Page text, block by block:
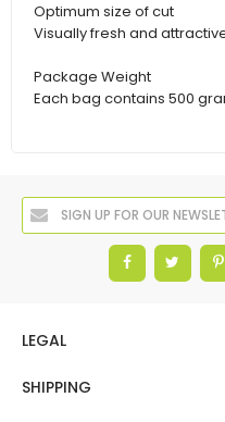
Optimum size of cut
Visually fresh and
Package Weight
Each bag contains 500
LEGAL
SHIPPING